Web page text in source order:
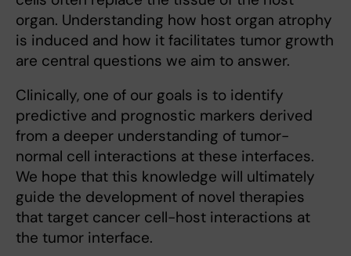
organ. Understanding how host organ atrophy
is induced and how it facilitates tumor growth
are central questions we aim to answer.
Clinically, one of our goals is to identify
predictive and prognostic markers derived
from a deeper understanding of tumor-
normal cell interactions at these interfaces.
We hope that this knowledge will ultimately
guide the development of novel therapies
that target cancer cell-host interactions at
the tumor interface.